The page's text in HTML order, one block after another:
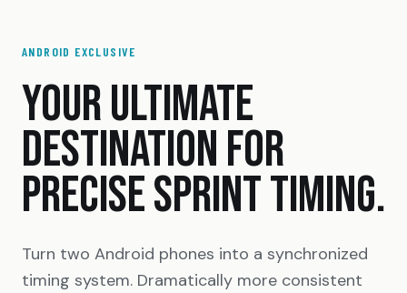
ANDROID EXCLUSIVE
YOUR ULTIMATE
DESTINATION FOR
PRECISE SPRINT TIMING.
Turn two Android phones into a synchronized
timing system. Dramatically more consistent